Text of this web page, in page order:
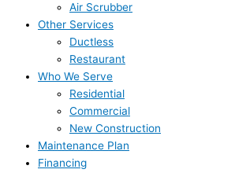
Air Scrubber
Other Services
Ductless
Restaurant
Who We Serve
Residential
Commercial
New Construction
Maintenance Plan
Financing